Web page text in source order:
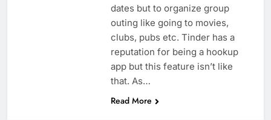
dates but to organize group
outing like going to movies,
clubs, pubs etc. Tinder has a
reputation for being a hookup
app but this feature isn’t like
that. As…
Read More